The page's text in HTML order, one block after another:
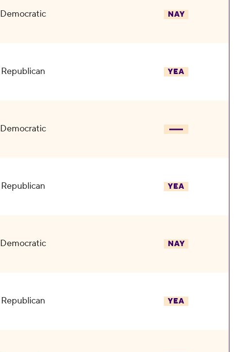
Democratic NAY
Republican YEA
Democratic
Republican YEA
Democratic NAY
Republican YEA